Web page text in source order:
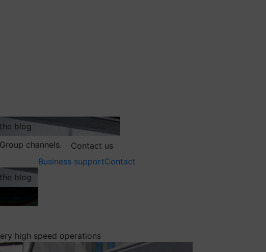
blog
channels.
Contact us
blog
Business supportContact
high speed operations